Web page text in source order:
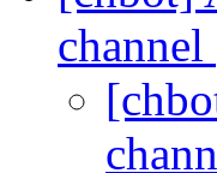
channel